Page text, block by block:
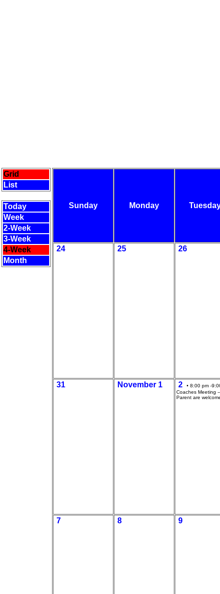
Grid
List
Today
Week
2-Week
3-Week
4-Week
Month
Sunday Monday
24 25 26
31 November 1 2
• 8:00 pm -
Coaches Meeting
Parent are
7 8 9